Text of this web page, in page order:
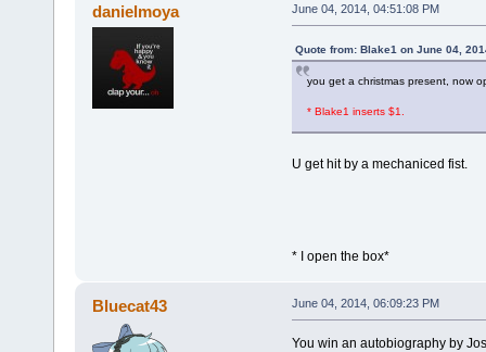
danielmoya June 04, 2014, 04:51:08 PM
Quote from: Blake1 on June 04,
you get a christmas present, now
* Blake1 inserts $1.
U get hit by a mechaniced fist.
* I open the box*
Bluecat43 June 04, 2014, 06:09:23 PM
You win an autobiography by